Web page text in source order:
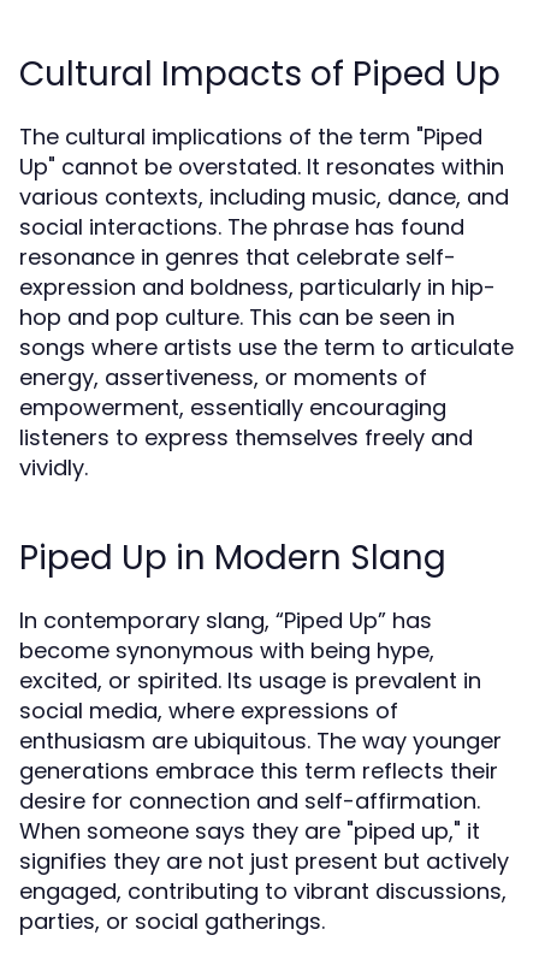
Cultural Impacts of Piped Up
The cultural implications of the term "Piped
Up" cannot be overstated. It resonates within
various contexts, including music, dance, and
social interactions. The phrase has found
resonance in genres that celebrate self-
expression and boldness, particularly in hip-
hop and pop culture. This can be seen in
songs where artists use the term to articulate
energy, assertiveness, or moments of
empowerment, essentially encouraging
listeners to express themselves freely and
vividly.
Piped Up in Modern Slang
In contemporary slang, “Piped Up” has
become synonymous with being hype,
excited, or spirited. Its usage is prevalent in
social media, where expressions of
enthusiasm are ubiquitous. The way younger
generations embrace this term reflects their
desire for connection and self-affirmation.
When someone says they are "piped up," it
signifies they are not just present but actively
engaged, contributing to vibrant discussions,
parties, or social gatherings.